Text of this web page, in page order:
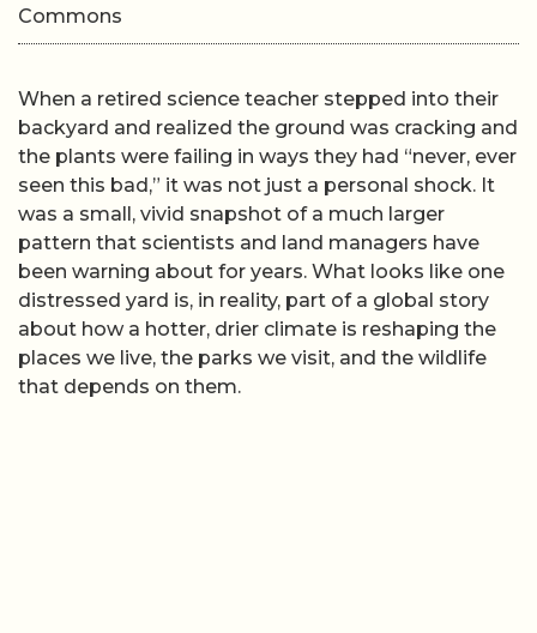
Commons
When a retired science teacher stepped into their
backyard and realized the ground was cracking and
the plants were failing in ways they had “never, ever
seen this bad,” it was not just a personal shock. It
was a small, vivid snapshot of a much larger
pattern that scientists and land managers have
been warning about for years. What looks like one
distressed yard is, in reality, part of a global story
about how a hotter, drier climate is reshaping the
places we live, the parks we visit, and the wildlife
that depends on them.